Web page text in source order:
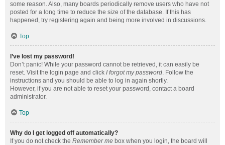
some reason. Also, many boards periodically remove users who have not
posted for a long time to reduce the size of the database. If this has
happened, try registering again and being more involved in discussions.
Top
I’ve lost my password!
Don’t panic! While your password cannot be retrieved, it can easily be
reset. Visit the login page and click I forgot my password. Follow the
instructions and you should be able to log in again shortly.
However, if you are not able to reset your password, contact a board
administrator.
Top
Why do I get logged off automatically?
If you do not check the Remember me box when you login, the board will